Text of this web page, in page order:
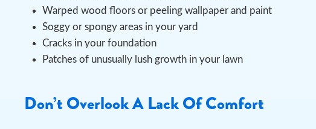
Warped wood floors or peeling wallpaper and paint
Soggy or spongy areas in your yard
Cracks in your foundation
Patches of unusually lush growth in your lawn
Don’t Overlook A Lack Of Comfort